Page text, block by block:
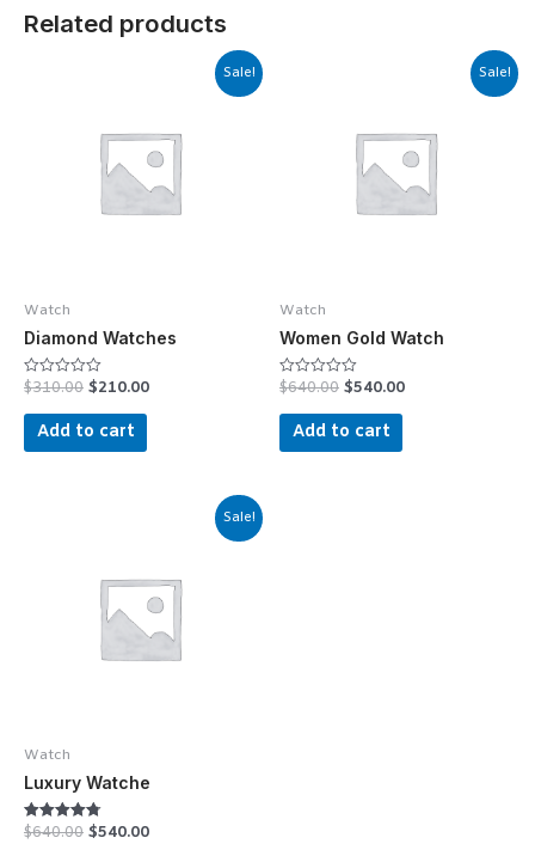
Related products
Sale!
Watch
Diamond Watches
Rated
out
$310.00 $210.00
Add to cart
Sale!
Watch
Women Gold Watch
Rated
out
$640.00 $540.00
Add to cart
Sale!
Watch
Luxury Watche
Rated
$640.00 $540.00